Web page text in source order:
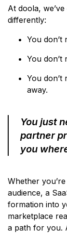
At doola,
differently:
You don’t
You don’t
You don’t
away.
You just
partner
you
Whether
audience, a
formation into
marketplace
a path for you.